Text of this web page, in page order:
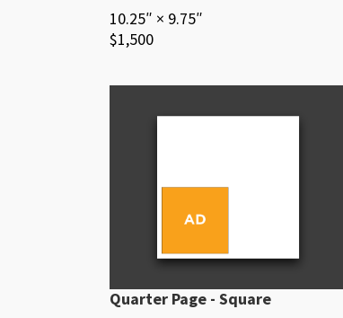
10.25″ × 9.75″
$1,500
Quarter Page - Square